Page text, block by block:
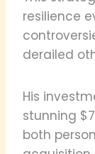
resilience
derailed
His
stunning
both